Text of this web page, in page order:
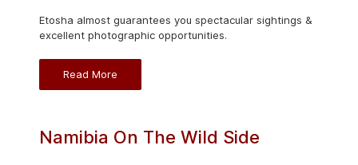
Etosha almost guarantees you spectacular sightings &
excellent photographic opportunities.
Read More
Namibia On The Wild Side